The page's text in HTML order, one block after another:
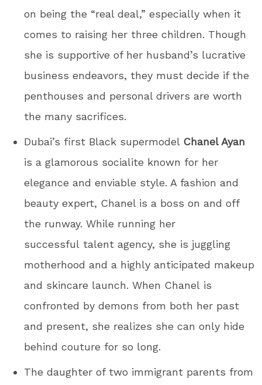
on being the “real deal,” especially when it
comes to raising her three children. Though
she is supportive of her husband’s lucrative
business endeavors, they must decide if the
penthouses and personal drivers are worth
the many sacrifices.
Dubai’s first Black supermodel Chanel Ayan
is a glamorous socialite known for her
elegance and enviable style. A fashion and
beauty expert, Chanel is a boss on and off
the runway. While running her
successful talent agency, she is juggling
motherhood and a highly anticipated makeup
and skincare launch. When Chanel is
confronted by demons from both her past
and present, she realizes she can only hide
behind couture for so long.
The daughter of two immigrant parents from